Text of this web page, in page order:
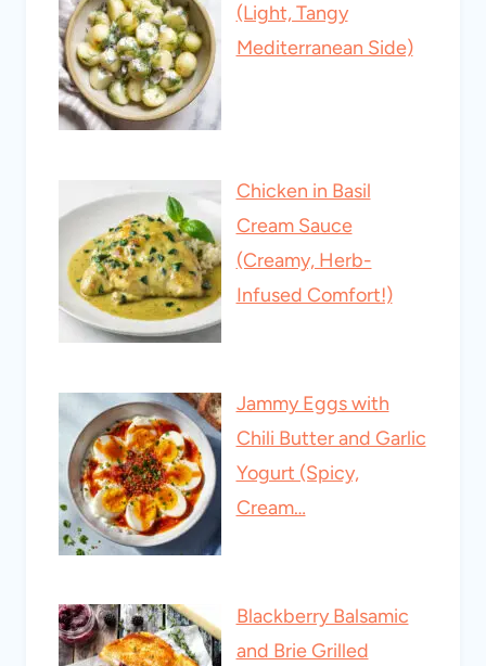
(Light, Tangy
Mediterranean Side)
Chicken in Basil
Cream Sauce
(Creamy, Herb-
Infused Comfort!)
Jammy Eggs with
Chili Butter and Garlic
Yogurt (Spicy,
Cream…
Blackberry Balsamic
and Brie Grilled